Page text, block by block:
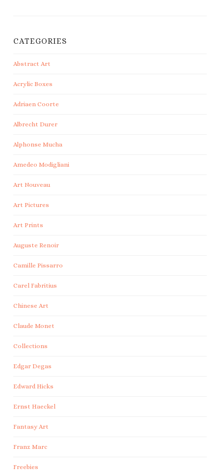
CATEGORIES
Abstract Art
Acrylic Boxes
Adriaen Coorte
Albrecht Durer
Alphonse Mucha
Amedeo Modigliani
Art Nouveau
Art Pictures
Art Prints
Auguste Renoir
Camille Pissarro
Carel Fabritius
Chinese Art
Claude Monet
Collections
Edgar Degas
Edward Hicks
Ernst Haeckel
Fantasy Art
Franz Marc
Freebies